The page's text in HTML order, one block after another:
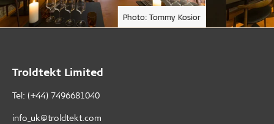
Photo: Tommy Kosior
Troldtekt Limited
Tel: (+44) 7496681040
info_uk@troldtekt.com